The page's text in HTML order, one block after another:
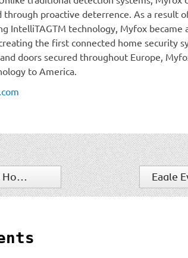
through proactive deterrence. As a result
IntelliTAGTM technology, Myfox became
the first connected home security
doors secured throughout Europe,
to America.